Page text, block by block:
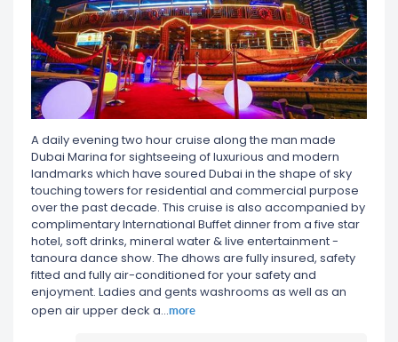
A daily evening two hour cruise along the man made
Dubai Marina for sightseeing of luxurious and modern
landmarks which have soured Dubai in the shape of sky
touching towers for residential and commercial purpose
over the past decade. This cruise is also accompanied by
complimentary International Buffet dinner from a five star
hotel, soft drinks, mineral water & live entertainment -
tanoura dance show. The dhows are fully insured, safety
fitted and fully air-conditioned for your safety and
enjoyment. Ladies and gents washrooms as well as an
open air upper deck a...more